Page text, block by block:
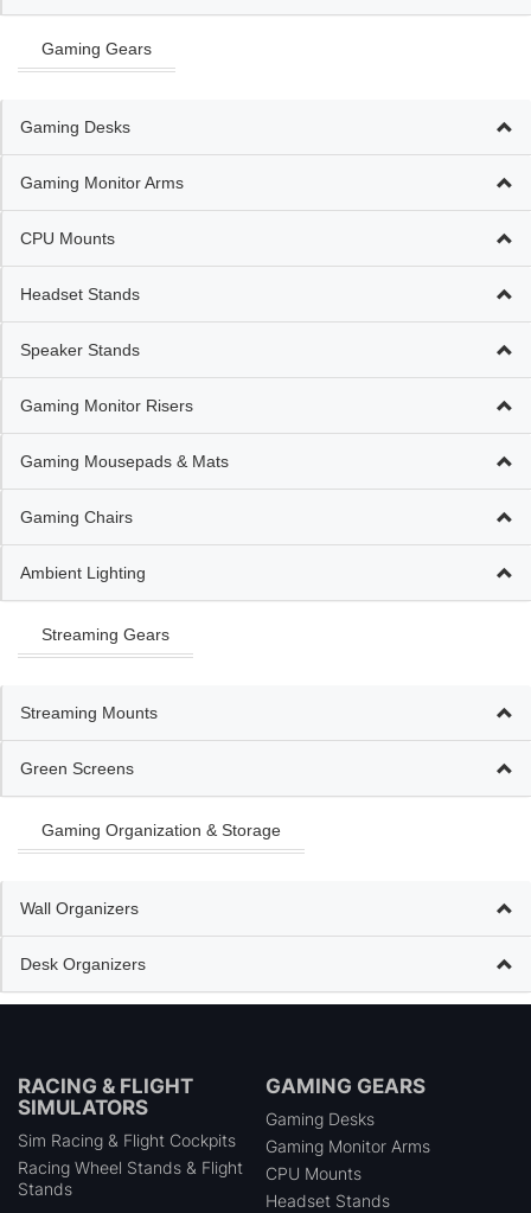
Gaming Gears
Gaming Desks
Gaming Monitor Arms
CPU Mounts
Headset Stands
Speaker Stands
Gaming Monitor Risers
Gaming Mousepads & Mats
Gaming Chairs
Ambient Lighting
Streaming Gears
Streaming Mounts
Green Screens
Gaming Organization & Storage
Wall Organizers
Desk Organizers
RACING & FLIGHT
SIMULATORS
Sim Racing & Flight Cockpits
Racing Wheel Stands & Flight
Stands
GAMING GEARS
Gaming Desks
Gaming Monitor Arms
CPU Mounts
Headset Stands